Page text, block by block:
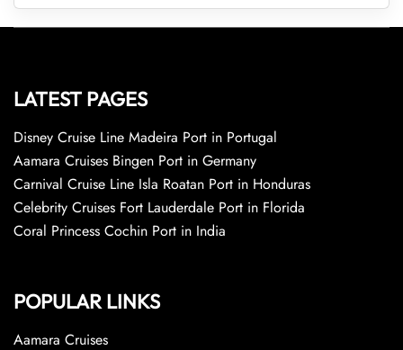
LATEST PAGES
Disney Cruise Line Madeira Port in Portugal
Aamara Cruises Bingen Port in Germany
Carnival Cruise Line Isla Roatan Port in Honduras
Celebrity Cruises Fort Lauderdale Port in Florida
Coral Princess Cochin Port in India
POPULAR LINKS
Aamara Cruises